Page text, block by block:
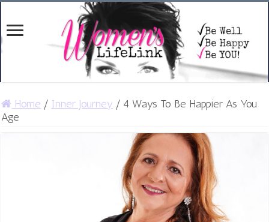
Home / Inner Journey / 4 Ways To Be Happier As You
Age